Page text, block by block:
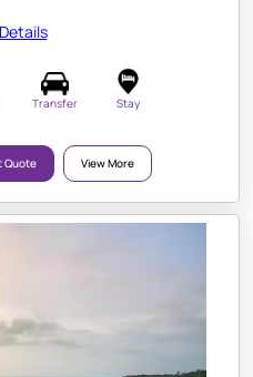
Transfer Stay
Quote View More